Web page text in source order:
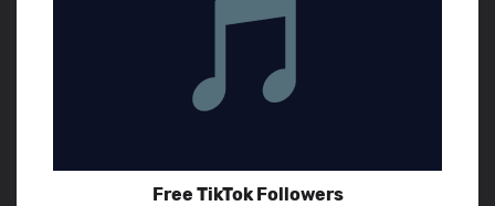
Free TikTok Followers